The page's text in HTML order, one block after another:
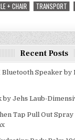
+ CHAIR TRANSPORT
Recent Posts
Bluetooth Speaker
by Jehs Laub-
Tap Pull Out